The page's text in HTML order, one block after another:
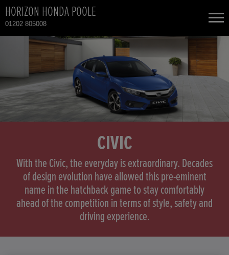
HORIZON HONDA POOLE
01202 805008
USED CARS
HONDA CIVIC
HONDA CR-V HYBRID
HONDA JAZZ
TOTAL USED CAR STOCK
CIVIC
With the Civic, the everyday is extraordinary. Decades
of design evolution have allowed this pre-eminent
name in the hatchback game to stay comfortably
ahead of the competition in terms of style, safety and
driving experience.